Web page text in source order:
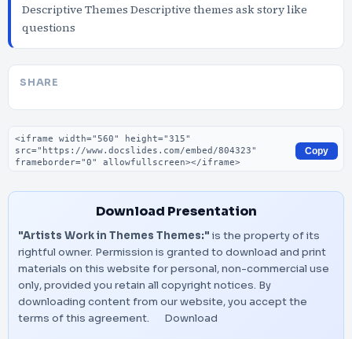
Descriptive Themes Descriptive themes ask story like
questions
SHARE
Embed code
Copy
Download Presentation
"Artists Work in Themes Themes:" is the property of its
rightful owner. Permission is granted to download and print
materials on this website for personal, non-commercial use
only, provided you retain all copyright notices. By
downloading content from our website, you accept the
terms of this agreement.
Download